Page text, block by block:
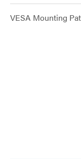
VESA Mounting